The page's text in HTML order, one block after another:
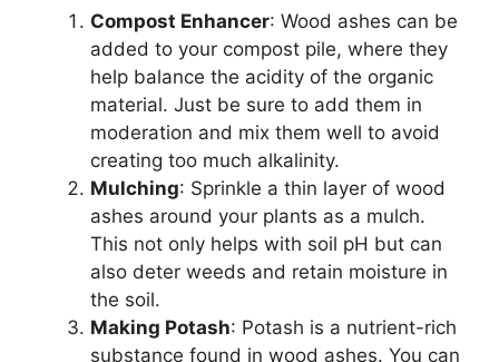
Compost Enhancer: Wood ashes can be
added to your compost pile, where they
help balance the acidity of the organic
material. Just be sure to add them in
moderation and mix them well to avoid
creating too much alkalinity.
Mulching: Sprinkle a thin layer of wood
ashes around your plants as a mulch.
This not only helps with soil pH but can
also deter weeds and retain moisture in
the soil.
Making Potash: Potash is a nutrient-rich
substance found in wood ashes. You can